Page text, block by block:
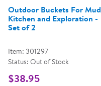
Outdoor Buckets For Mud
Kitchen and Exploration -
Set of 2
Item: 301297
Status: Out of Stock
$38.95